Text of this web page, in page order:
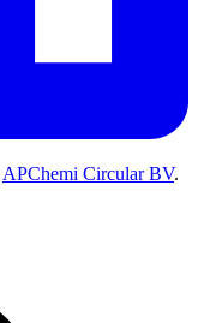
APChemi Circular BV.